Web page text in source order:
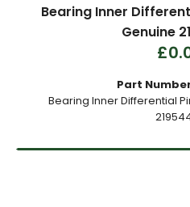
Bearing Inner
Genuine
Part
Bearing Inner Differential